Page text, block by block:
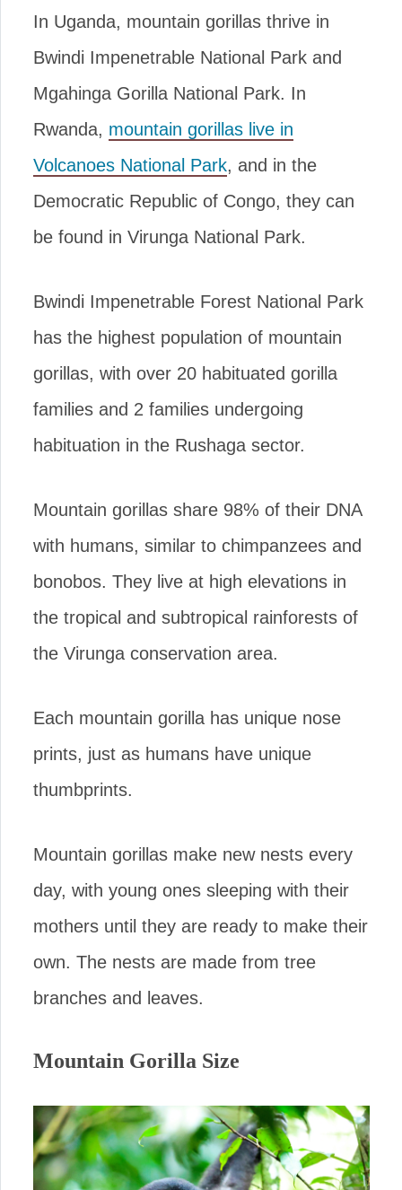
In Uganda, mountain gorillas thrive in
Bwindi Impenetrable National Park and
Mgahinga Gorilla National Park. In
Rwanda, mountain gorillas live in
Volcanoes National Park, and in the
Democratic Republic of Congo, they can
be found in Virunga National Park.
Bwindi Impenetrable Forest National Park
has the highest population of mountain
gorillas, with over 20 habituated gorilla
families and 2 families undergoing
habituation in the Rushaga sector.
Mountain gorillas share 98% of their DNA
with humans, similar to chimpanzees and
bonobos. They live at high elevations in
the tropical and subtropical rainforests of
the Virunga conservation area.
Each mountain gorilla has unique nose
prints, just as humans have unique
thumbprints.
Mountain gorillas make new nests every
day, with young ones sleeping with their
mothers until they are ready to make their
own. The nests are made from tree
branches and leaves.
Mountain Gorilla Size